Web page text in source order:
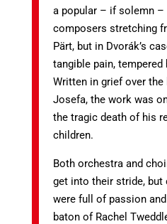
a popular – if solemn
composers stretching
Pärt, but in Dvorák’s
tangible pain,
Written in grief over
Josefa, the work was
the tragic death of his
children.
Both orchestra and
get into their stride, but
were full of passion
baton of Rachel